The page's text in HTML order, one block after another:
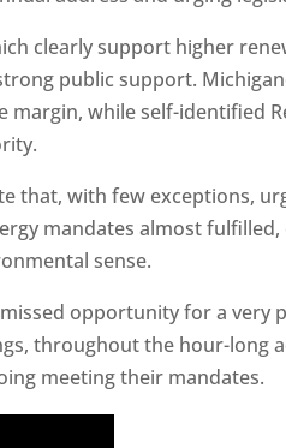
clearly support higher
public support.
margin, while self-identified
that, with few exceptions,
mandates almost
sense.
opportunity for a very
throughout the hour-long
meeting their mandates.